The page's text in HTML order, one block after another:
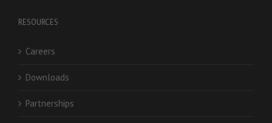
RESOURCES
Careers
Downloads
Partnerships